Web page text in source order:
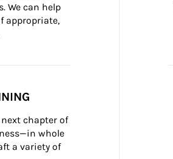
We can help
appropriate,
chapter of
whole
a variety of